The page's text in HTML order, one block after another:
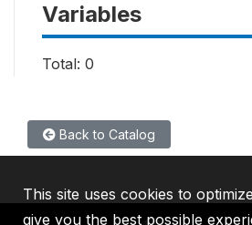
Variables
Total: 0
Back to Catalog
This site uses cookies to
give you the best possible